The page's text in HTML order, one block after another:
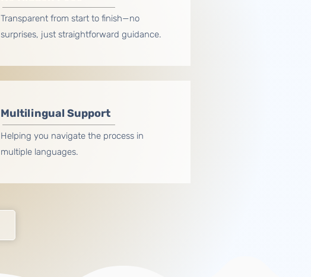
Transparent from start to finish—no
surprises, just straightforward guidance.
Multilingual Support
Helping you navigate the process in
multiple languages.